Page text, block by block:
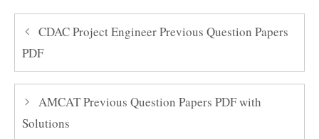
CDAC Project Engineer Previous Question Papers
PDF
AMCAT Previous Question Papers PDF with
Solutions